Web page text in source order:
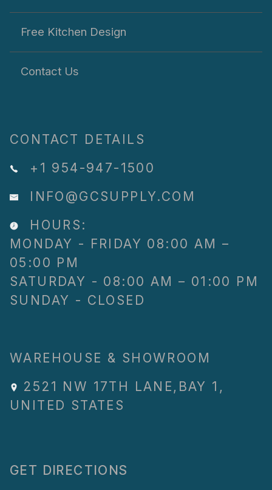
Free Kitchen Design
Contact Us
CONTACT DETAILS
+1 954-947-1500
INFO@GCSUPPLY.COM
HOURS:
MONDAY - FRIDAY 08:00 AM –
05:00 PM
SATURDAY - 08:00 AM – 01:00 PM
SUNDAY - CLOSED
WAREHOUSE & SHOWROOM
2521 NW 17TH LANE , BAY 1 ,
UNITED STATES
GET DIRECTIONS